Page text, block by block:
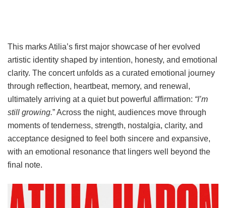
This marks Atilia’s first major showcase of her evolved
artistic identity shaped by intention, honesty, and emotional
clarity. The concert unfolds as a curated emotional journey
through reflection, heartbeat, memory, and renewal,
ultimately arriving at a quiet but powerful affirmation: “I’m
still growing.” Across the night, audiences move through
moments of tenderness, strength, nostalgia, clarity, and
acceptance designed to feel both sincere and expansive,
with an emotional resonance that lingers well beyond the
final note.